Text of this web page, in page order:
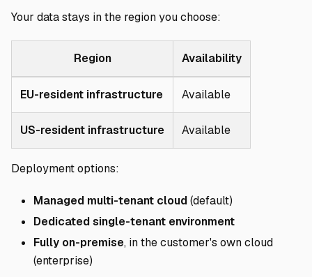
Your data stays in the region you choose:
Region Availability
EU-resident infrastructure Available
US-resident infrastructure Available
Deployment options:
Managed multi-tenant cloud(default)
Dedicated single-tenant environment
Fully on-premise, in the customer's own cloud
(enterprise)